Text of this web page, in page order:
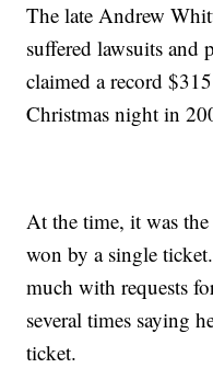
The late Andrew
suffered lawsuits and
claimed a record
Christmas night in
At the time, it was
won by a single
much with requests
several times saying
ticket.